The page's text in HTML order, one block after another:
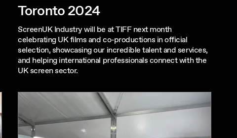
Toronto 2024
ScreenUK Industry will be at TIFF next month
celebrating UK films and co-productions in official
selection, showcasing our incredible talent and services,
and helping international professionals connect with the
UK screen sector.